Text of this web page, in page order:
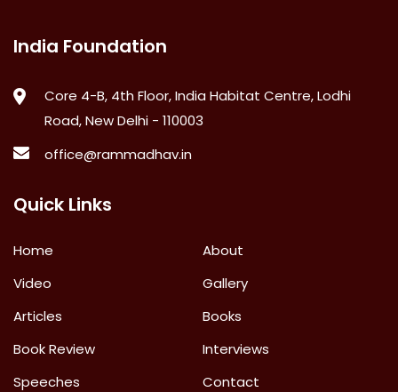
India Foundation
Core 4-B, 4th Floor, India Habitat Centre, Lodhi
Road, New Delhi - 110003
office@rammadhav.in
Quick Links
Home
About
Video
Gallery
Articles
Books
Book Review
Interviews
Speeches
Contact